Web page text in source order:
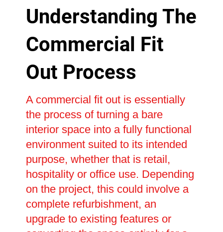
Understanding The
Commercial Fit
Out Process
A commercial fit out is essentially
the process of turning a bare
interior space into a fully functional
environment suited to its intended
purpose, whether that is retail,
hospitality or office use. Depending
on the project, this could involve a
complete refurbishment, an
upgrade to existing features or